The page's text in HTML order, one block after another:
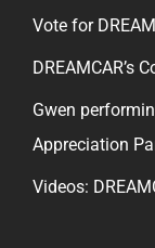
Vote for
DREAMCAR’s
Gwen
Appreciation
Videos: